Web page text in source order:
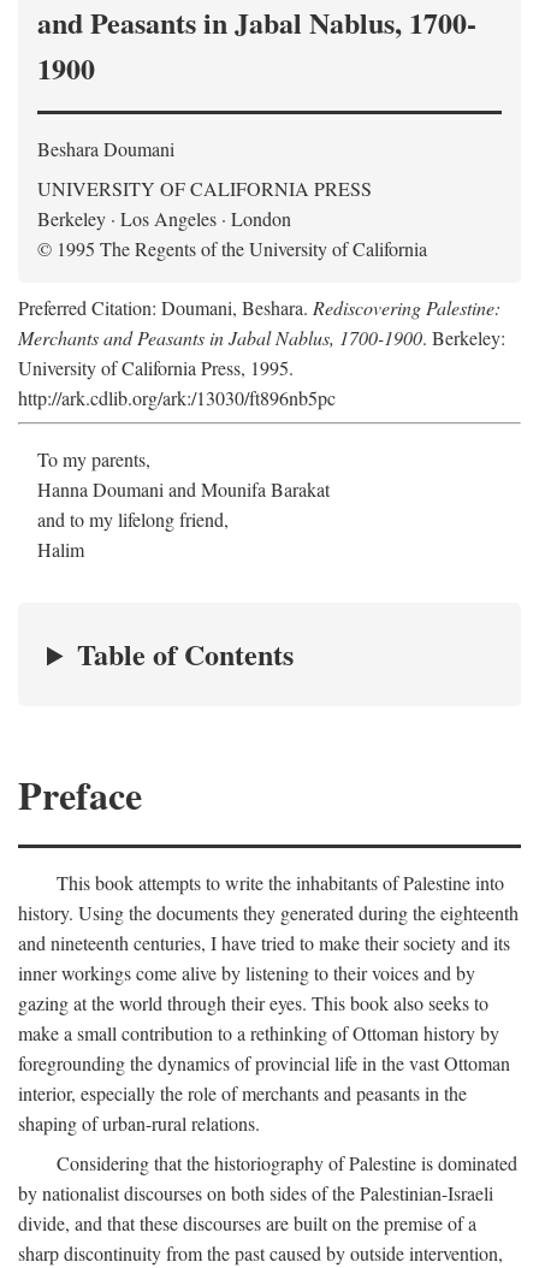
and Peasants in Jabal Nablus, 1700-
1900
Beshara Doumani
UNIVERSITY OF CALIFORNIA PRESS
Berkeley · Los Angeles · London
© 1995 The Regents of the University of California
Preferred Citation: Doumani, Beshara. Rediscovering Palestine:
Merchants and Peasants in Jabal Nablus, 1700-1900. Berkeley:
University of California Press, 1995.
http://ark.cdlib.org/ark:/13030/ft896nb5pc
To my parents,
Hanna Doumani and Mounifa Barakat
and to my lifelong friend,
Halim
Table of Contents
Preface
This book attempts to write the inhabitants of Palestine into
history. Using the documents they generated during the eighteenth
and nineteenth centuries, I have tried to make their society and its
inner workings come alive by listening to their voices and by
gazing at the world through their eyes. This book also seeks to
make a small contribution to a rethinking of Ottoman history by
foregrounding the dynamics of provincial life in the vast Ottoman
interior, especially the role of merchants and peasants in the
shaping of urban-rural relations.
Considering that the historiography of Palestine is dominated
by nationalist discourses on both sides of the Palestinian-Israeli
divide, and that these discourses are built on the premise of a
sharp discontinuity from the past caused by outside intervention,